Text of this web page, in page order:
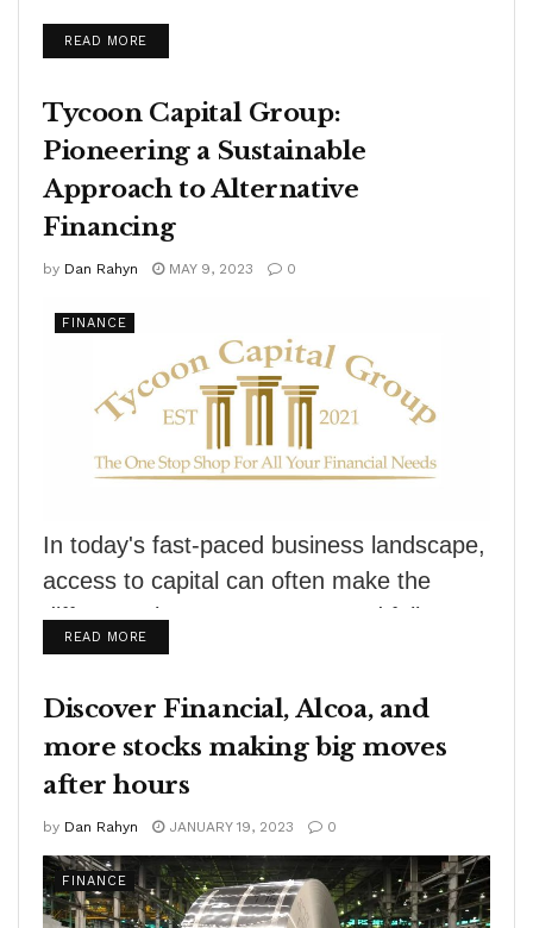
many creatives feeling lost and
uncertain...
READ MOREDETAILS
Tycoon Capital Group:
Pioneering a Sustainable
Approach to Alternative
Financing
by Dan Rahyn MAY 9, 2023 0
FINANCE
In today's fast-paced business landscape,
access to capital can often make the
difference between success and failure.
Yet, traditional financing...
READ MOREDETAILS
Discover Financial, Alcoa, and
more stocks making big moves
after hours
by Dan Rahyn JANUARY 19, 2023 0
FINANCE